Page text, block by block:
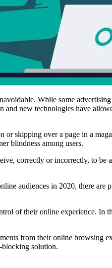
While some
and new technologies have
skipping over a page in a
blindness among users.
correctly or incorrectly, to be
audiences in 2020, there are
of their online experience. In
from their online browsing
blocking solution.